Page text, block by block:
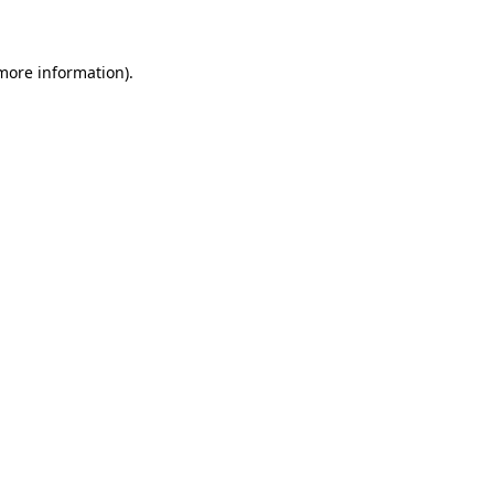
information).